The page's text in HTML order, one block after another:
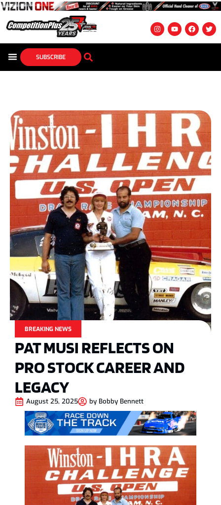
SUBSCRIBE
BREAKING NEWS
PAT MUSI REFLECTS ON
PRO STOCK CAREER AND
LEGACY
August 25, 2025 by Bobby Bennett